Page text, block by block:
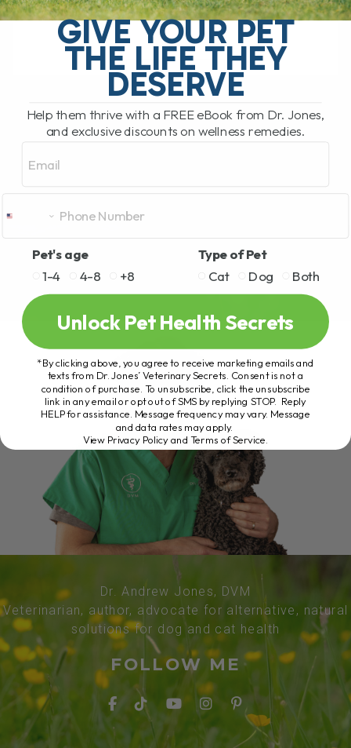
especially when I posted about its[...]
READ MORE
Dr. Andrew Jones, DVM
Veterinarian, author, advocate for alternative, natural
solutions for dog and cat health
FOLLOW ME
GIVE YOUR PET
THE LIFE THEY
DESERVE
Help them thrive with a FREE eBook from Dr. Jones,
and exclusive discounts on wellness remedies.
Pet's age
1-4
4-8 +8
Type of Pet
Cat
Dog Both
Unlock Pet Health Secrets
*By clicking above, you agree to receive marketing emails and
texts from Dr. Jones’ Veterinary Secrets. Consent is not a
condition of purchase. To unsubscribe, click the unsubscribe
link in any email or opt out of SMS by replying STOP. Reply
HELP for assistance. Message frequency may vary. Message
and data rates may apply.
View Privacy Policy and Terms of Service